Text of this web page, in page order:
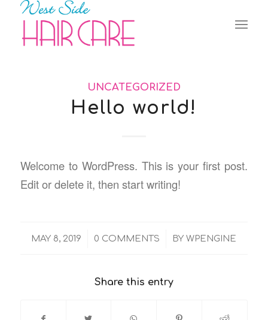
UNCATEGORIZED
Hello world!
Welcome to WordPress. This is your first post.
Edit or delete it, then start writing!
MAY 8, 2019
/ 0 COMMENTS
/ BYWPENGINE
Share this entry